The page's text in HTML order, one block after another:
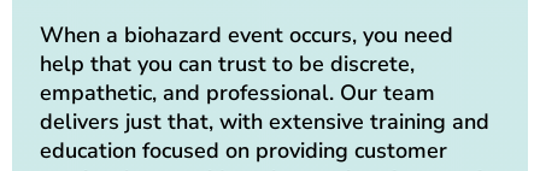
When a biohazard event occurs, you need
help that you can trust to be discrete,
empathetic, and professional. Our team
delivers just that, with extensive training and
education focused on providing customer